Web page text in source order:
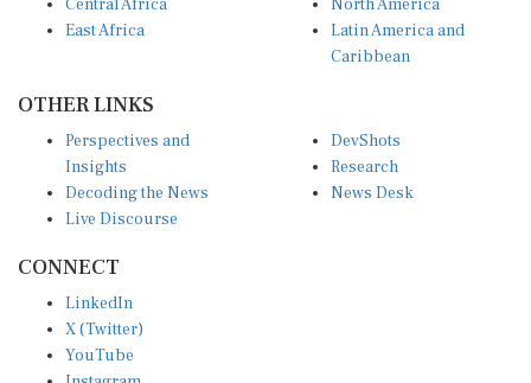
East Africa
Latin America and
Caribbean
Insights
Decoding the News
Live Discourse
Research
News Desk
X (Twitter)
YouTube
Instagram